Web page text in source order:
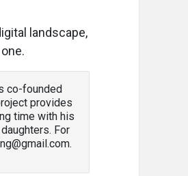
landscape,
co-founded
provides
time with his
For